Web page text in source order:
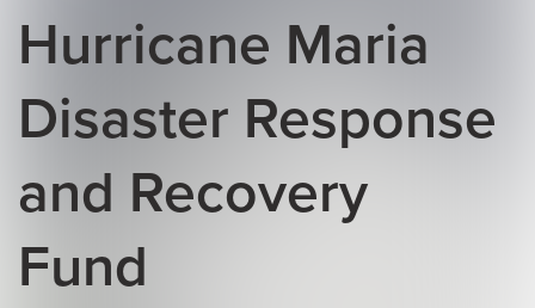
Hurricane Maria
Disaster Response
and Recovery
Fund